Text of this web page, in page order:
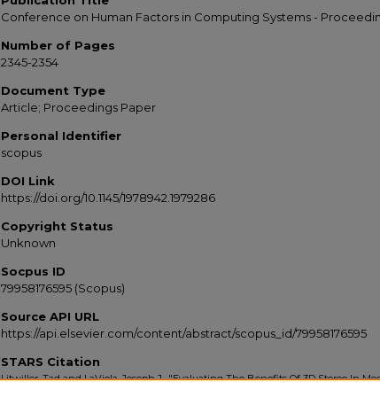
Conference on Human Factors in Computing Systems -
Number of Pages
2345-2354
Document Type
Article; Proceedings Paper
Personal Identifier
scopus
DOI Link
https://doi.org/10.1145/1978942.1979286
Copyright Status
Unknown
Socpus ID
79958176595 (Scopus)
Source API URL
https://api.elsevier.com/content/abstract/scopus_id/79958176595
STARS Citation
Litwiller, Tad and LaViola, Joseph J., "Evaluating The Benefits Of 3D Stereo In